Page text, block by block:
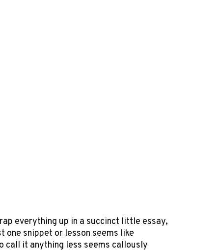
everything up in a succinct little essay,
one snippet or lesson seems like
call it anything less seems callously